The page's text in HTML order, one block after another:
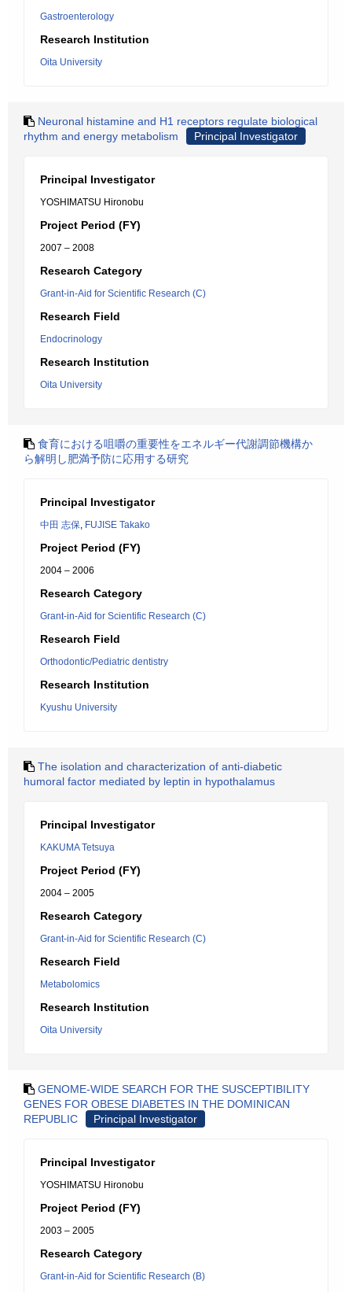
Gastroenterology
Research Institution
Oita University
Neuronal histamine and H1 receptors regulate biological
rhythm and energy metabolism
Principal Investigator
Principal Investigator
YOSHIMATSU Hironobu
Project Period (FY)
2007 – 2008
Research Category
Grant-in-Aid for Scientific Research (C)
Research Field
Endocrinology
Research Institution
Oita University
食育における咀嚼の重要性をエネルギー代謝調節機構か
ら解明し肥満予防に応用する研究
Principal Investigator
中田 志保, FUJISE Takako
Project Period (FY)
2004 – 2006
Research Category
Grant-in-Aid for Scientific Research (C)
Research Field
Orthodontic/Pediatric dentistry
Research Institution
Kyushu University
The isolation and characterization of anti-diabetic
humoral factor mediated by leptin in hypothalamus
Principal Investigator
KAKUMA Tetsuya
Project Period (FY)
2004 – 2005
Research Category
Grant-in-Aid for Scientific Research (C)
Research Field
Metabolomics
Research Institution
Oita University
GENOME-WIDE SEARCH FOR THE SUSCEPTIBILITY
GENES FOR OBESE DIABETES IN THE DOMINICAN
REPUBLIC
Principal Investigator
Principal Investigator
YOSHIMATSU Hironobu
Project Period (FY)
2003 – 2005
Research Category
Grant-in-Aid for Scientific Research (B)